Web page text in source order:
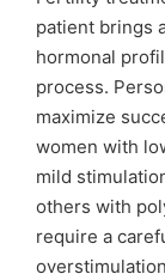
patient brings
hormonal
process.
maximize
women with
mild
others with
require a